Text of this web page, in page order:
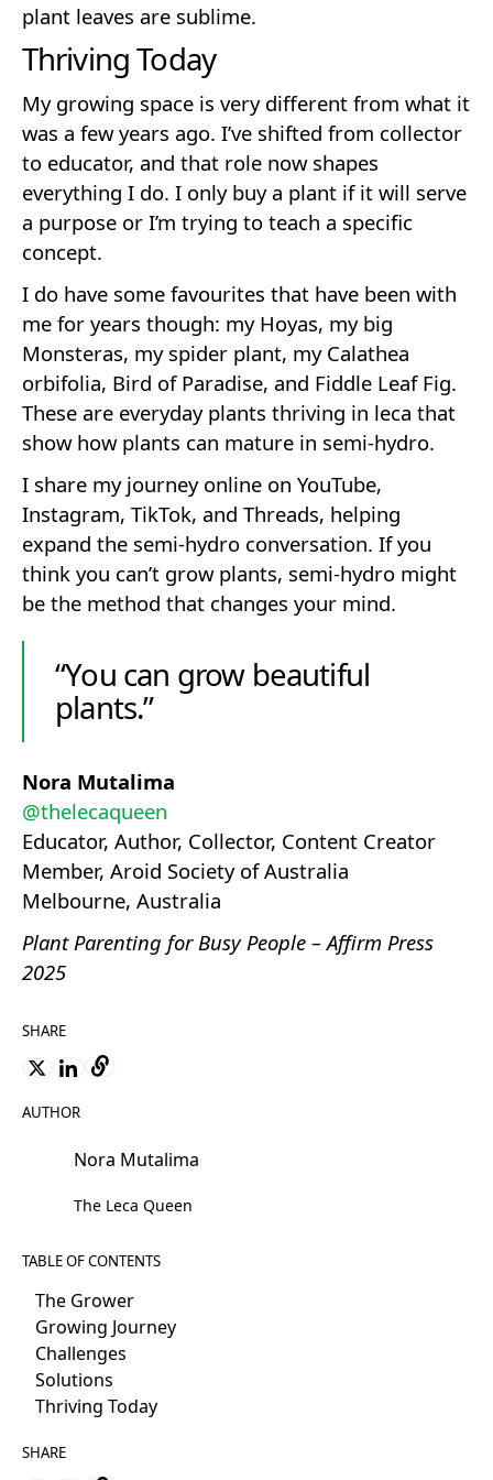
AUTHOR
Nora Mutalima
The Leca Queen
TABLE OF CONTENTS
The Grower
Growing Journey
Challenges
Solutions
Thriving Today
SHARE
plant leaves are sublime.
Thriving Today
My growing space is very different from what it
was a few years ago. I’ve shifted from collector
to educator, and that role now shapes
everything I do. I only buy a plant if it will serve
a purpose or I’m trying to teach a specific
concept.
I do have some favourites that have been with
me for years though: my Hoyas, my big
Monsteras, my spider plant, my Calathea
orbifolia, Bird of Paradise, and Fiddle Leaf Fig.
These are everyday plants thriving in leca that
show how plants can mature in semi-hydro.
I share my journey online on YouTube,
Instagram, TikTok, and Threads, helping
expand the semi-hydro conversation. If you
think you can’t grow plants, semi-hydro might
be the method that changes your mind.
“You can grow beautiful
plants.”
Nora Mutalima
@thelecaqueen
Educator, Author, Collector, Content Creator
Member, Aroid Society of Australia
Melbourne, Australia
Plant Parenting for Busy People – Affirm Press
2025
SHARE